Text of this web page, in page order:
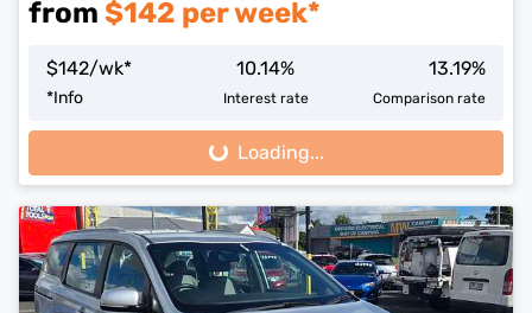
from $142 per week*
$142/wk*
*Info
10.14%
Interest rate
13.19%
Comparison rate
Loading...
Loading...